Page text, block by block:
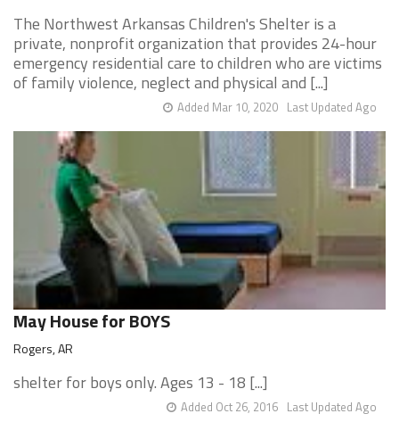
The Northwest Arkansas Children's Shelter is a
private, nonprofit organization that provides 24-hour
emergency residential care to children who are victims
of family violence, neglect and physical and [...]
Last Updated Ago
Added Mar 10, 2020
May House for BOYS
Rogers, AR
shelter for boys only. Ages 13 - 18 [...]
Last Updated Ago
Added Oct 26, 2016